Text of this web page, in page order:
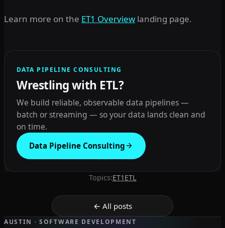
Learn more on the ET1 Overview landing page.
DATA PIPELINE CONSULTING
Wrestling with ETL?
We build reliable, observable data pipelines —
batch or streaming — so your data lands clean and
on time.
Data Pipeline Consulting
Topics:ET1 ETL
← All posts
AUSTIN · SOFTWARE DEVELOPMENT